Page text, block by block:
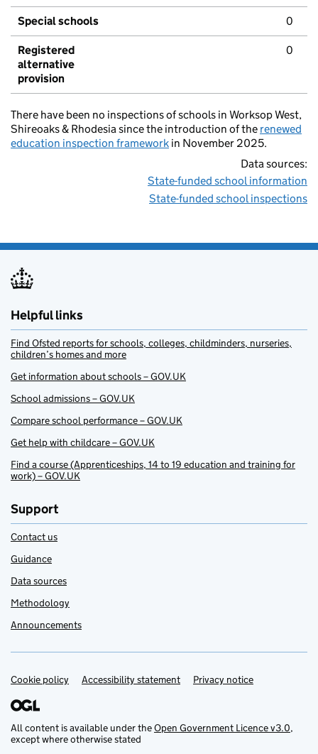
Special schools 0
Registered
alternative
provision
0
There have been no inspections of schools in Worksop West,
Shireoaks & Rhodesia since the introduction of the renewed
education inspection framework in November 2025.
Data sources:
State-funded school information
State-funded school inspections
Helpful links
Find Ofsted reports for schools, colleges, childminders, nurseries,
children’s homes and more
Get information about schools – GOV.UK
School admissions – GOV.UK
Compare school performance – GOV.UK
Get help with childcare – GOV.UK
Find a course (Apprenticeships, 14 to 19 education and training for
work) – GOV.UK
Support
Contact us
Guidance
Data sources
Methodology
Announcements
Support links
Cookie policy Accessibility statement Privacy notice
All content is available under theOpen Government Licence v3.0,
except where otherwise stated